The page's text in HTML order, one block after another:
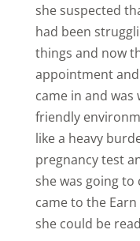
she suspected
had been
things and now
appointment
came in and
friendly
like a heavy
pregnancy test
she was going to
came to the Earn
she could be